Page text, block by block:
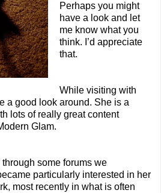
Perhaps you might
have a look and let
me know what you
think. I’d appreciate
that.
While visiting with
a good look around. She is a
lots of really great content
Glam.
through some forums we
particularly interested in her
most recently in what is often